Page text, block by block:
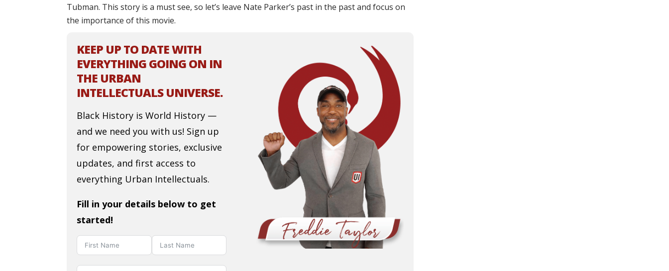
Tubman. This story is a must see, so let’s leave Nate Parker’s past in the past and focus on
the importance of this movie.
KEEP UP TO DATE WITH
EVERYTHING GOING ON IN
THE URBAN
INTELLECTUALS UNIVERSE.
Black History is World History —
and we need you with us! Sign up
for empowering stories, exclusive
updates, and first access to
everything Urban Intellectuals.
Fill in your details below to get
started!